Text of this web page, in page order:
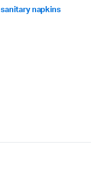
sanitary napkins